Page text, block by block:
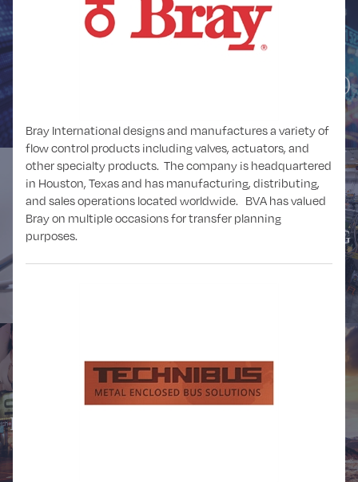
FINANCIAL
(PRIVATE EQUITY)
HEALTHCARE MANUFACTURING
MEDIA and
ENTERTAINMENT
MINING
Bray International designs and manufactures a variety of
flow control products including valves, actuators, and
other specialty products. The company is headquartered
in Houston, Texas and has manufacturing, distributing,
and sales operations located worldwide. BVA has valued
Bray on multiple occasions for transfer planning
purposes.